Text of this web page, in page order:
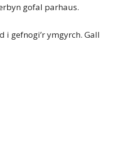
gofal parhaus.
i gefnogi’r ymgyrch. Gall